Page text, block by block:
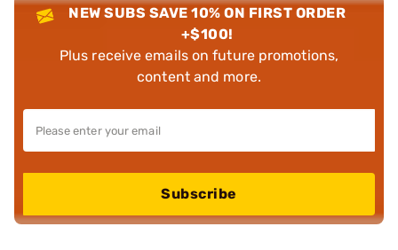
NEW SUBS SAVE 10% ON FIRST ORDER
+$100!
Plus receive emails on future promotions,
content and more.
Subscribe